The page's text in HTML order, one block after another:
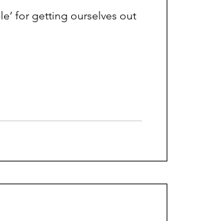
for getting ourselves out